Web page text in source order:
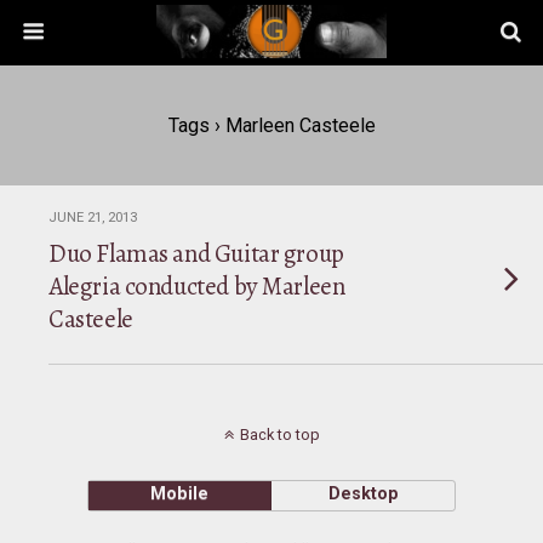
Tags › Marleen Casteele
JUNE 21, 2013
Duo Flamas and Guitar group
Alegria conducted by Marleen
Casteele
Back to top
Mobile Desktop